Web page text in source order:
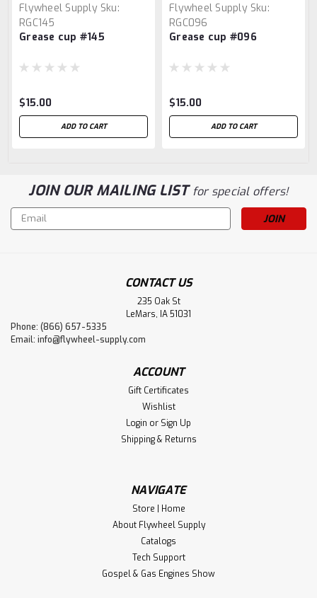
Flywheel Supply Sku:
RGC145
Grease cup #145
$15.00
ADD TO CART
Flywheel Supply Sku:
RGC096
Grease cup #096
$15.00
ADD TO CART
JOIN OUR MAILING LISTfor special offers!
Email
Address
CONTACT US
235 Oak St
LeMars, IA 51031
Phone: (866) 657-5335
Email: info@flywheel-supply.com
ACCOUNT
Gift Certificates
Wishlist
Login or Sign Up
Shipping & Returns
NAVIGATE
Store | Home
About Flywheel Supply
Catalogs
Tech Support
Gospel & Gas Engines Show